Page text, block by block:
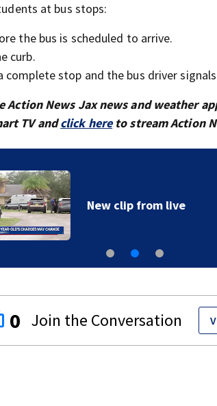
at bus stops:
the bus is scheduled to arrive.
curb.
complete stop and the bus driver
News Jax news and weather
TV andclick hereto stream Action
0